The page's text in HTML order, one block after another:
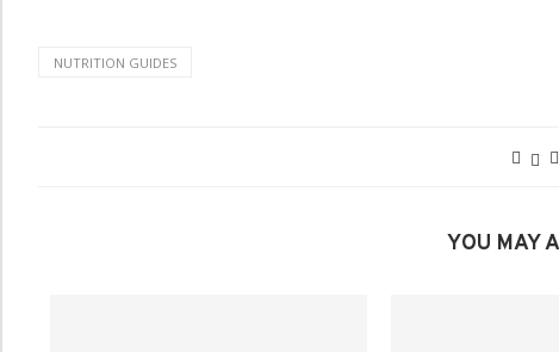
NUTRITION GUIDES
YOU MAY